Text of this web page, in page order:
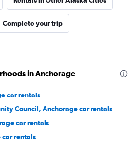
Complete your trip
in Anchorage
car rentals
Council, Anchorage car rentals
car rentals
car rentals